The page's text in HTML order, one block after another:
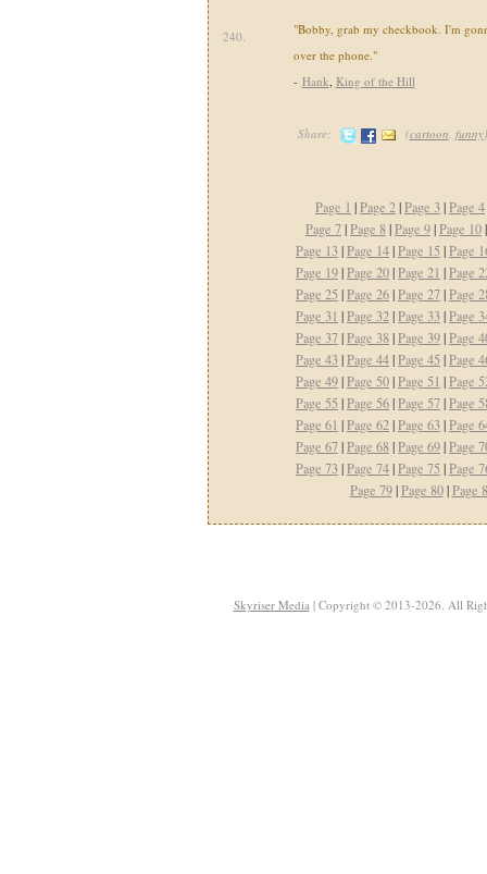
240.
"Bobby, grab my checkbook. I'm
over the phone."
- Hank, King of the Hill
Share: (cartoon, funny)
Page 1 |Page 2|Page 3|Page 4
Page 7|Page 8|Page 9|Page 10
Page 13|Page 14|Page 15 |Page
Page 19|Page 20|Page 21 |Page
Page 25 |Page 26|Page 27|Page
Page 31 |Page 32|Page 33|Page
Page 37|Page 38|Page 39|Page
Page 43|Page 44|Page 45 |Page
Page 49|Page 50|Page 51 |Page
Page 55 |Page 56|Page 57|Page
Page 61 |Page 62|Page 63|Page
Page 67|Page 68|Page 69|Page
Page 73|Page 74|Page 75 |Page
Page 79|Page 80|Page
Skyriser Media| Copyright © 2013-2026. All